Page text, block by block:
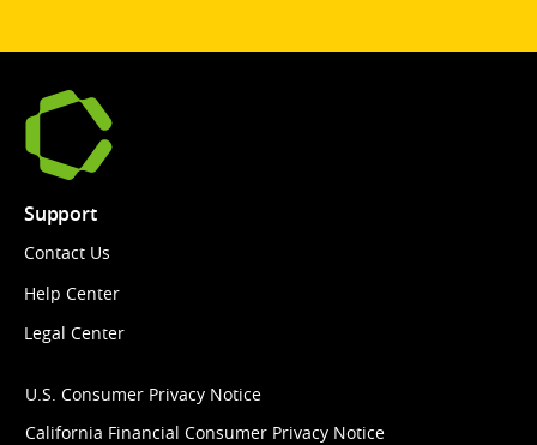
Support
Contact Us
Help Center
Legal Center
U.S. Consumer Privacy Notice
California Financial Consumer Privacy Notice